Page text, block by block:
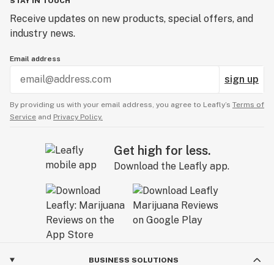
was nice and did apologize for how he was acting.
The price difference ended up being $27! This was
my first one start review but it was well deserved. I
have never had something like this happen in a
dispensary. This guy was probably the rudest
ago another customer left a very similar review!*
Receive updates on new products, special offers, and
industry news.
Email address
sign up
By providing us with your email address, you agree to Leafly’s Terms of
Service and Privacy Policy.
Get high for less.
Download the Leafly app.
BUSINESS SOLUTIONS